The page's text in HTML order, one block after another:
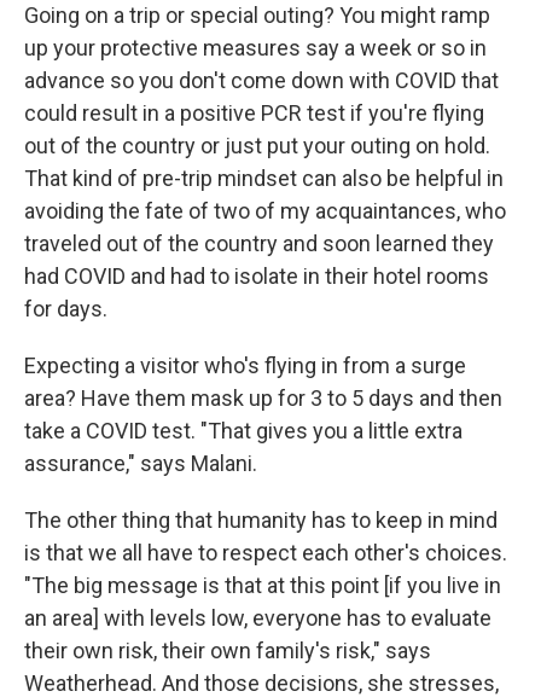
Going on a trip or special outing? You might ramp
up your protective measures say a week or so in
advance so you don't come down with COVID that
could result in a positive PCR test if you're flying
out of the country or just put your outing on hold.
That kind of pre-trip mindset can also be helpful in
avoiding the fate of two of my acquaintances, who
traveled out of the country and soon learned they
had COVID and had to isolate in their hotel rooms
for days.
Expecting a visitor who's flying in from a surge
area? Have them mask up for 3 to 5 days and then
take a COVID test. "That gives you a little extra
assurance," says Malani.
The other thing that humanity has to keep in mind
is that we all have to respect each other's choices.
"The big message is that at this point [if you live in
an area] with levels low, everyone has to evaluate
their own risk, their own family's risk," says
Weatherhead. And those decisions, she stresses,